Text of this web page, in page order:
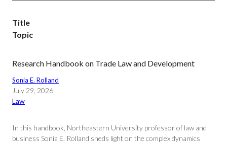
Title
Topic
Research Handbook on Trade Law and Development
Sonia E. Rolland
July 29, 2026
Law
In this handbook, Northeastern University professor of law and
business Sonia E. Rolland sheds light on the complex dynamics